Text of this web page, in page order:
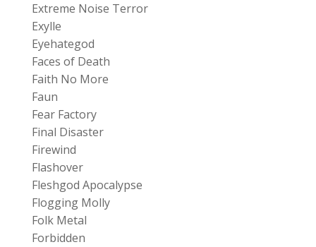
Extreme Noise Terror
Exylle
Eyehategod
Faces of Death
Faith No More
Faun
Fear Factory
Final Disaster
Firewind
Flashover
Fleshgod Apocalypse
Flogging Molly
Folk Metal
Forbidden